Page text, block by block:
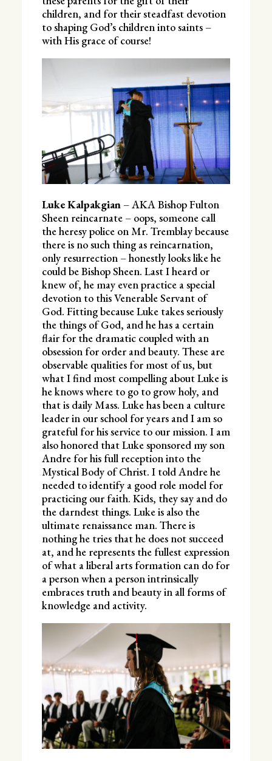
children, and for their steadfast devotion
to shaping God’s children into saints –
with His grace of course!
Luke Kalpakgian– AKA Bishop Fulton
Sheen reincarnate – oops, someone call
the heresy police on Mr. Tremblay because
there is no such thing as reincarnation,
only resurrection – honestly looks like he
could be Bishop Sheen. Last I heard or
knew of, he may even practice a special
devotion to this Venerable Servant of
God. Fitting because Luke takes seriously
the things of God, and he has a certain
flair for the dramatic coupled with an
obsession for order and beauty. These are
observable qualities for most of us, but
what I find most compelling about Luke is
he knows where to go to grow holy, and
that is daily Mass. Luke has been a culture
leader in our school for years and I am so
grateful for his service to our mission. I am
also honored that Luke sponsored my son
Andre for his full reception into the
Mystical Body of Christ. I told Andre he
needed to identify a good role model for
practicing our faith. Kids, they say and do
the darndest things. Luke is also the
ultimate renaissance man. There is
nothing he tries that he does not succeed
at, and he represents the fullest expression
of what a liberal arts formation can do for
a person when a person intrinsically
embraces truth and beauty in all forms of
knowledge and activity.